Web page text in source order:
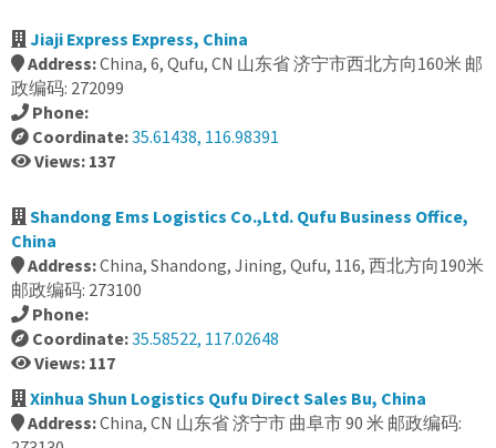
Jiaji Express Express, China
Address:China, 6, Qufu, CN 山东省 济宁市西北方向160米 邮
政编码: 272099
Phone:
Coordinate:35.61438, 116.98391
Views: 137
Shandong Ems Logistics Co.,Ltd. Qufu Business Office,
China
Address:China, Shandong, Jining, Qufu, 116, 西北方向190米
邮政编码: 273100
Phone:
Coordinate:35.58522, 117.02648
Views: 117
Xinhua Shun Logistics Qufu Direct Sales Bu, China
Address:China, CN 山东省 济宁市 曲阜市 90 米 邮政编码: